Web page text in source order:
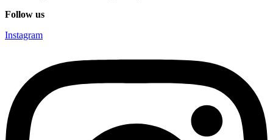
Follow us
Instagram